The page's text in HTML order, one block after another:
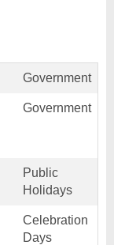
Government
Government
Public
Holidays
Celebration
Days